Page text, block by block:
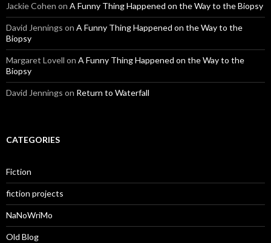
Jackie Cohen on A Funny Thing Happened on the Way to the Biopsy
David Jennings on A Funny Thing Happened on the Way to the
Biopsy
Margaret Lovell on A Funny Thing Happened on the Way to the
Biopsy
David Jennings on Return to Waterfall
CATEGORIES
Fiction
fiction projects
NaNoWriMo
Old Blog